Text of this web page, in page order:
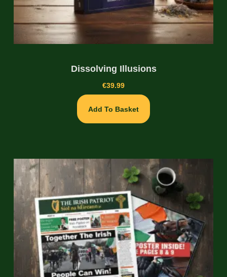
Dissolving Illusions
€39.99
Add To Basket